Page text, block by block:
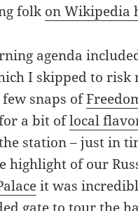
folk on Wikipedia
agenda
I skipped to
snaps of
a bit oflocal
station – just in
highlight of our
it was